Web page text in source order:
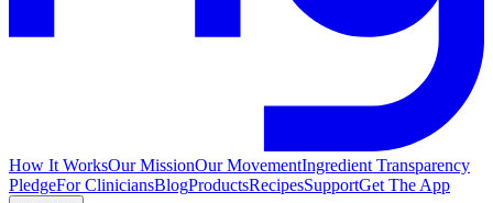
How It WorksOur MissionOur MovementIngredient Transparency
PledgeFor CliniciansBlogProductsRecipesSupportGet The App